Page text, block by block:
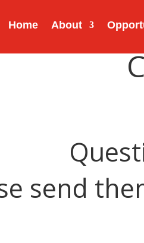
Home About
send